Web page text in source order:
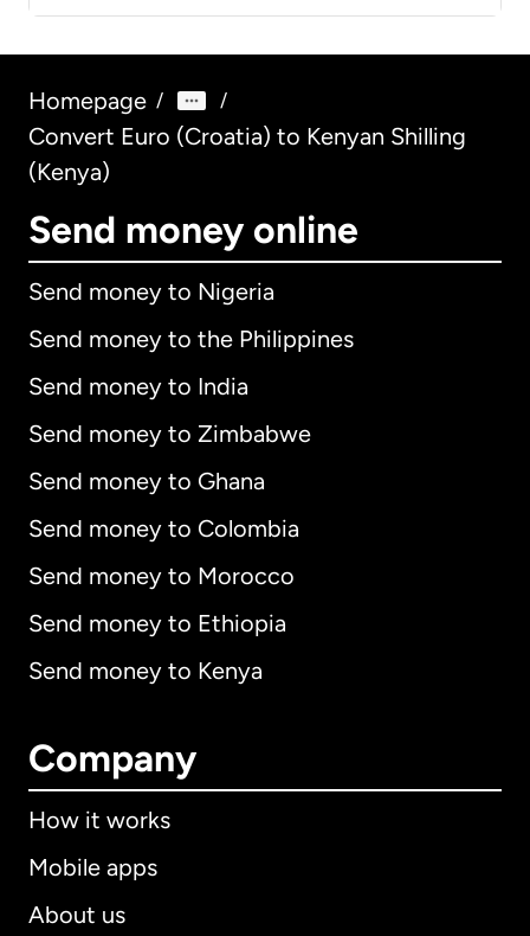
Homepage / /
Convert Euro (Croatia) to Kenyan Shilling
(Kenya)
Send money online
Send money to Nigeria
Send money to the Philippines
Send money to India
Send money to Zimbabwe
Send money to Ghana
Send money to Colombia
Send money to Morocco
Send money to Ethiopia
Send money to Kenya
Company
How it works
Mobile apps
About us